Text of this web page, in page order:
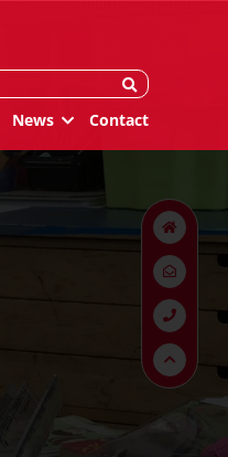
News Contact